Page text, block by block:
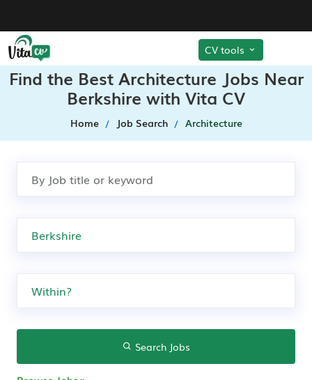
CV tools
Find the Best Architecture Jobs Near
Berkshire with Vita CV
Home Job Search Architecture
Search Jobs